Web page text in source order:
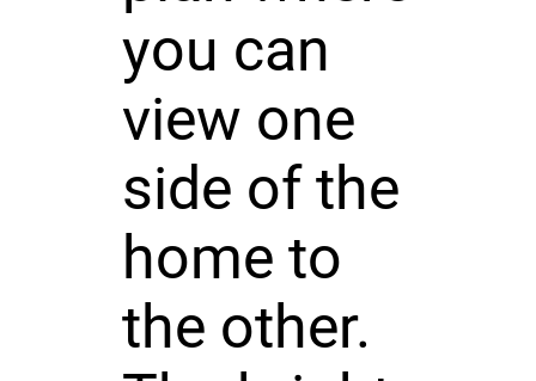
you can
view one
side of the
home to
the other.